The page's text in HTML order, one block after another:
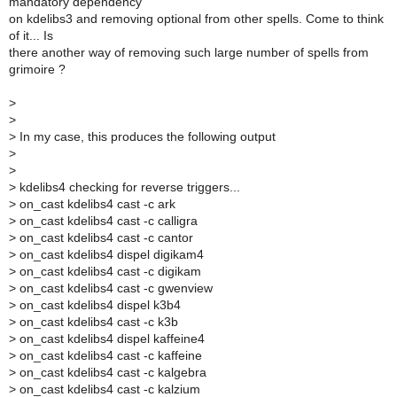
on kdelibs3 and removing optional from other spells. Come to think
of it... Is
there another way of removing such large number of spells from
grimoire ?
>
>
> In my case, this produces the following output
>
>
> kdelibs4 checking for reverse triggers...
> on_cast kdelibs4 cast -c ark
> on_cast kdelibs4 cast -c calligra
> on_cast kdelibs4 cast -c cantor
> on_cast kdelibs4 dispel digikam4
> on_cast kdelibs4 cast -c digikam
> on_cast kdelibs4 cast -c gwenview
> on_cast kdelibs4 dispel k3b4
> on_cast kdelibs4 cast -c k3b
> on_cast kdelibs4 dispel kaffeine4
> on_cast kdelibs4 cast -c kaffeine
> on_cast kdelibs4 cast -c kalgebra
> on_cast kdelibs4 cast -c kalzium